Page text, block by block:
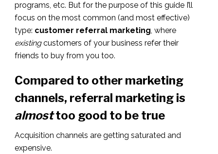
programs, etc. But for the purpose of this guide I’ll
focus on the most common (and most effective)
type: customer referral marketing, where
existingcustomers of your business refer their
friends to buy from you too.
Compared to other marketing
channels, referral marketing is
almosttoo good to be true
Acquisition channels are getting saturated and
expensive.